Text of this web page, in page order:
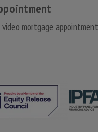
mortgage appointment